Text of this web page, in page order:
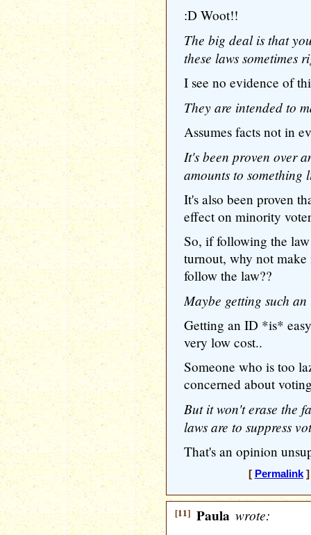
:D Woot!!
The big deal is that
these laws sometimes
I see no evidence of
They are intended to
Assumes facts not in
It's been proven over
amounts to something
It's also been proven
effect on minority
So, if following the
turnout, why not make
follow the law??
Maybe getting such
Getting an ID *is*
very low cost..
Someone who is too
concerned about
But it won't erase the
laws are to suppress
That's an opinion
[ Permalink]
[11] Paula wrote: